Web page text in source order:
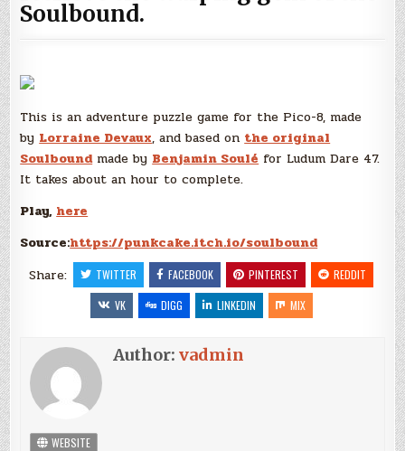
Soulbound.
This is an adventure puzzle game for the Pico-8, made
by Lorraine Devaux, and based on the original
Soulboundmade by Benjamin Soulé for Ludum Dare 47.
It takes about an hour to complete.
Play, here
Source:https://punkcake.itch.io/soulbound
Share:
TWITTER FACEBOOK PINTEREST
REDDIT
VK
DIGG LINKEDIN MIX
Author:vadmin
WEBSITE